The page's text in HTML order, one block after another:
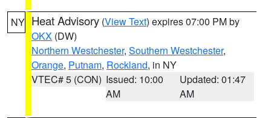
NY Heat Advisory (View Text) expires 07:00 PM by
OKX (DW)
Northern Westchester, Southern Westchester,
Orange, Putnam, Rockland, in NY
VTEC# 5 (CON) Issued: 10:00
AM
Updated: 01:47
AM